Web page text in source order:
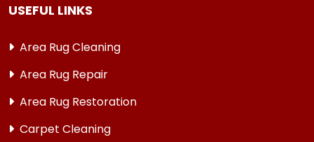
USEFUL LINKS
Area Rug Cleaning
Area Rug Repair
Area Rug Restoration
Carpet Cleaning